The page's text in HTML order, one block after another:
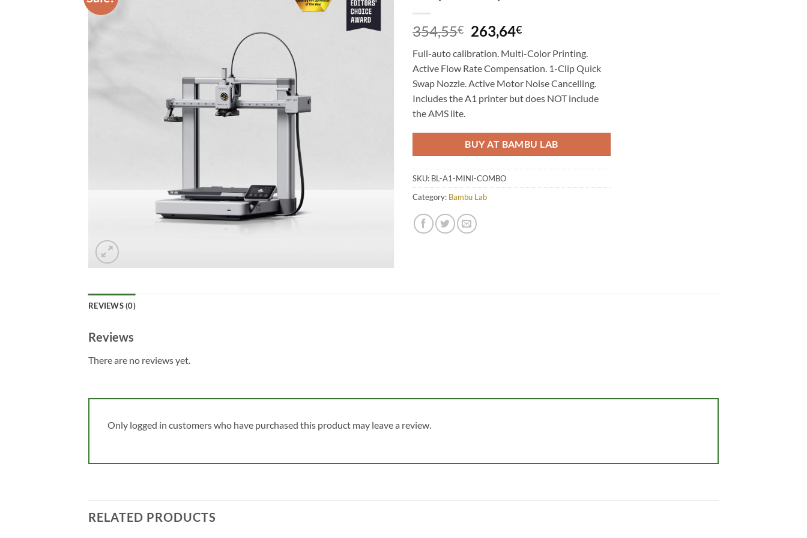
Add to
Wishlist
354,55€ Original
price
was:
354,55€.
263,64€Current
is:
263,64€.
Full-auto calibration. Multi-Color Printing.
Active Flow Rate Compensation. 1-Clip Quick
Swap Nozzle. Active Motor Noise Cancelling.
Includes the A1 printer but does NOT include
the AMS lite.
BUY AT BAMBU LAB
SKU: BL-A1-MINI-COMBO
Category: Bambu Lab
REVIEWS (0)
Reviews
There are no reviews yet.
Only logged in customers who have purchased this product may leave a review.
RELATED PRODUCTS